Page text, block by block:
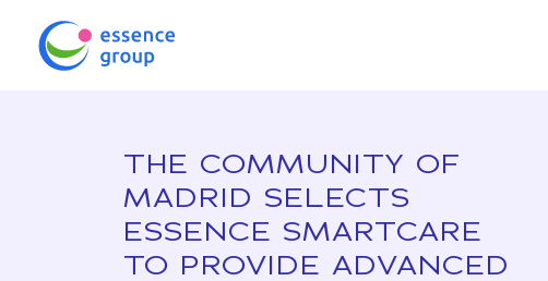
THE COMMUNITY OF
MADRID SELECTS
ESSENCE SMARTCARE
TO PROVIDE ADVANCED